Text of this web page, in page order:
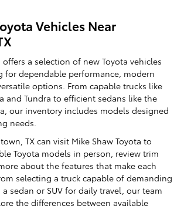
Vehicles Near
offers a selection of new Toyota vehicles
for dependable performance, modern
options. From capable trucks like
and Tundra to efficient sedans like the
our inventory includes models designed
needs.
TX can visit Mike Shaw Toyota to
Toyota models in person, review trim
about the features that make each
selecting a truck capable of demanding
sedan or SUV for daily travel, our team
the differences between available